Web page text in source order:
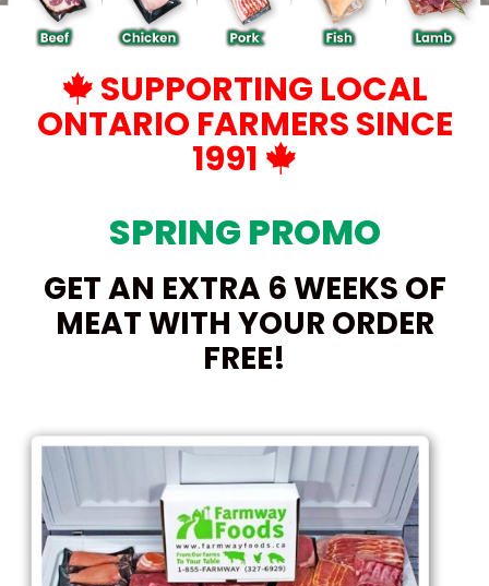
SUPPORTING LOCAL
ONTARIO FARMERS SINCE
1991
SPRING PROMO
GET AN EXTRA 6 WEEKS OF
MEAT WITH YOUR ORDER
FREE!